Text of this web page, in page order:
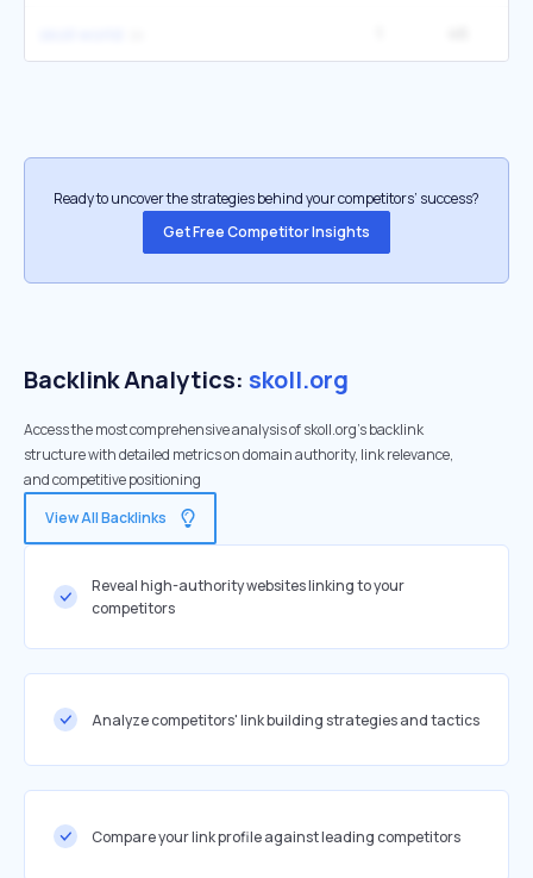
Ready to uncover the strategies behind your competitors’ success?
Get Free Competitor Insights
Backlink Analytics: skoll.org
Access the most comprehensive analysis of skoll.org's backlink
structure with detailed metrics on domain authority, link relevance,
and competitive positioning
View All Backlinks
Reveal high-authority websites linking to your
competitors
Analyze competitors' link building strategies and tactics
Compare your link profile against leading competitors